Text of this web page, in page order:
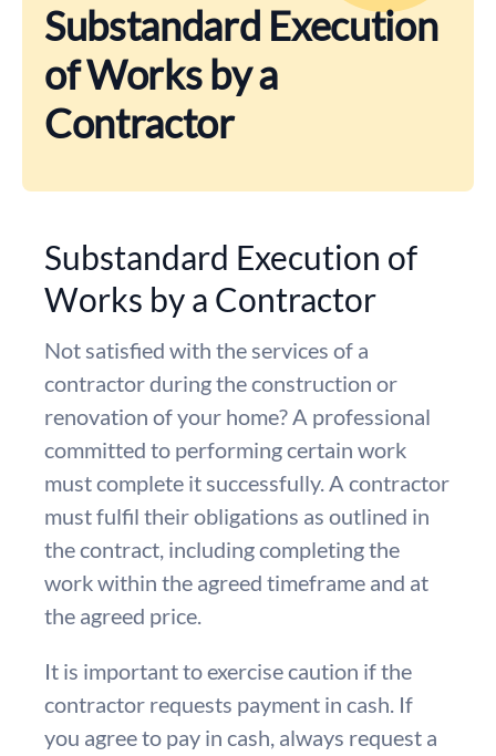
Substandard Execution
of Works by a
Contractor
Substandard Execution of
Works by a Contractor
Not satisfied with the services of a
contractor during the construction or
renovation of your home? A professional
committed to performing certain work
must complete it successfully. A contractor
must fulfil their obligations as outlined in
the contract, including completing the
work within the agreed timeframe and at
the agreed price.
It is important to exercise caution if the
contractor requests payment in cash. If
you agree to pay in cash, always request a